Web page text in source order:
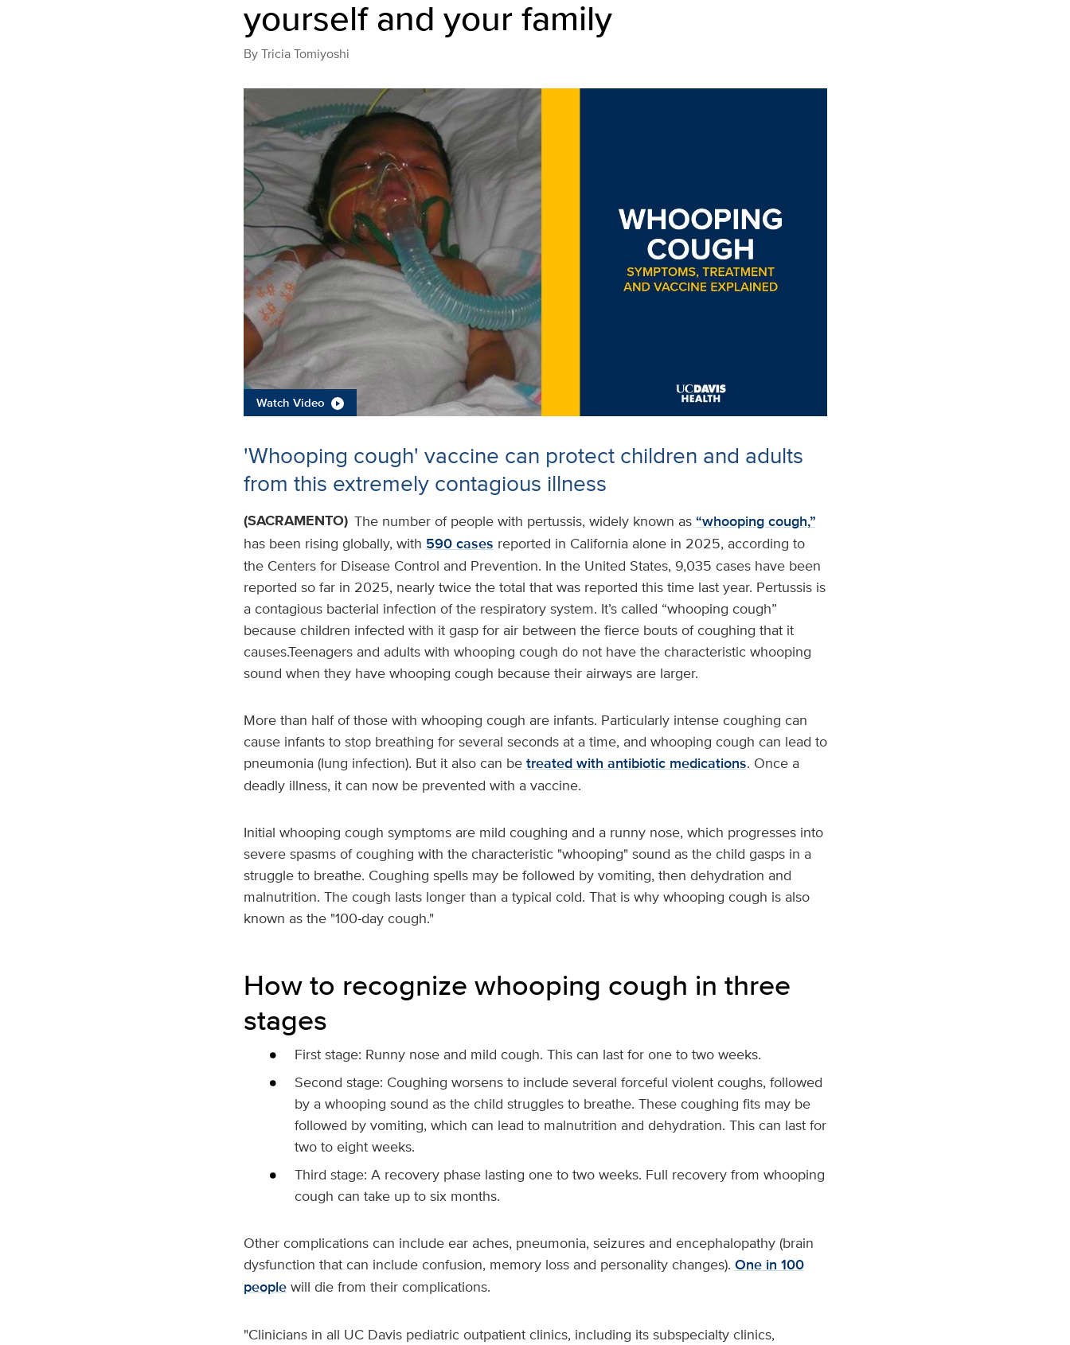
yourself and your family
ByTricia Tomiyoshi
Watch Video
'Whooping cough' vaccine can protect children and adults
from this extremely contagious illness
(SACRAMENTO) The number of people with pertussis, widely known as“whooping cough,”
has been rising globally, with 590 cases reported in California alone in 2025, according to
the Centers for Disease Control and Prevention. In the United States, 9,035 cases have been
reported so far in 2025, nearly twice the total that was reported this time last year. Pertussis is
a contagious bacterial infection of the respiratory system. It’s called “whooping cough”
because children infected with it gasp for air between the fierce bouts of coughing that it
causes.Teenagers and adults with whooping cough do not have the characteristic whooping
sound when they have whooping cough because their airways are larger.
More than half of those with whooping cough are infants. Particularly intense coughing can
cause infants to stop breathing for several seconds at a time, and whooping cough can lead to
pneumonia (lung infection). But it also can betreated with antibiotic medications. Once a
deadly illness, it can now be prevented with a vaccine.
Initial whooping cough symptoms are mild coughing and a runny nose, which progresses into
severe spasms of coughing with the characteristic "whooping" sound as the child gasps in a
struggle to breathe. Coughing spells may be followed by vomiting, then dehydration and
malnutrition. The cough lasts longer than a typical cold. That is why whooping cough is also
known as the "100-day cough."
How to recognize whooping cough in three
stages
First stage: Runny nose and mild cough. This can last for one to two weeks.
Second stage: Coughing worsens to include several forceful violent coughs, followed
by a whooping sound as the child struggles to breathe. These coughing fits may be
followed by vomiting, which can lead to malnutrition and dehydration. This can last for
two to eight weeks.
Third stage: A recovery phase lasting one to two weeks. Full recovery from whooping
cough can take up to six months.
Other complications can include ear aches, pneumonia, seizures and encephalopathy (brain
dysfunction that can include confusion, memory loss and personality changes). One in 100
peoplewill die from their complications.
"Clinicians in all UC Davis pediatric outpatient clinics, including its subspecialty clinics,